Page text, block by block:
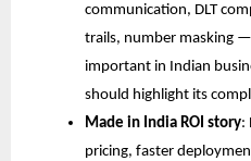
communication, DLT
trails, number masking
important in Indian
should highlight its
Made in India ROI story:
pricing, faster